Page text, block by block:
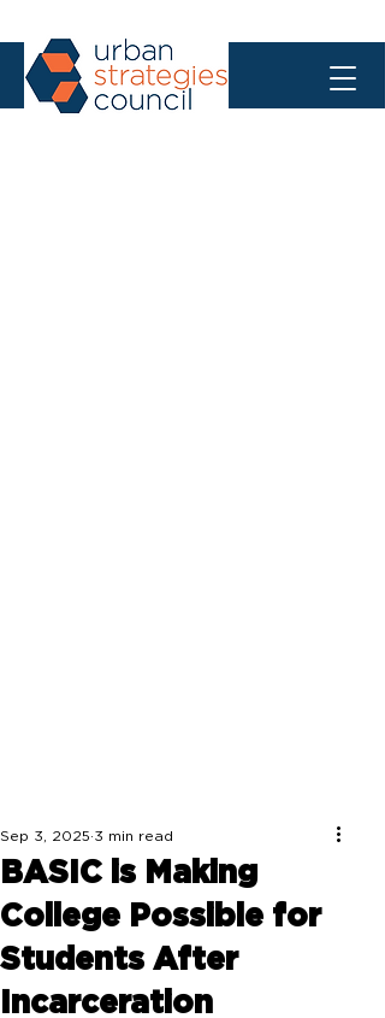
BASIC is Making
College Possible for
Students After
Incarceration
Sep 3, 2025 3 min read